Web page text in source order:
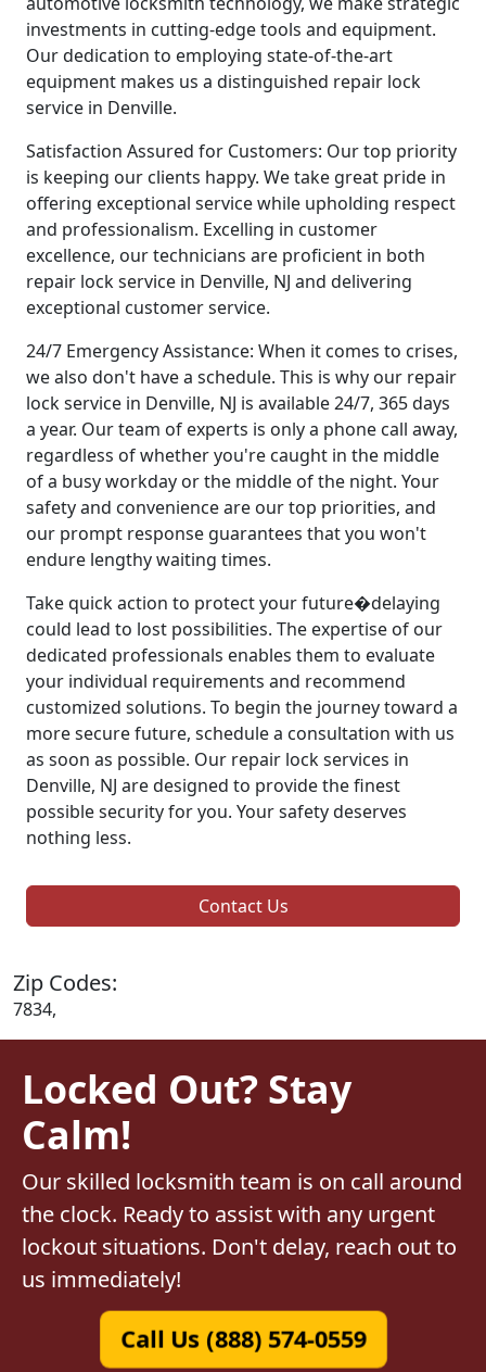
investments in cutting-edge tools and equipment.
Our dedication to employing state-of-the-art
equipment makes us a distinguished repair lock
service in Denville.
Satisfaction Assured for Customers: Our top priority
is keeping our clients happy. We take great pride in
offering exceptional service while upholding respect
and professionalism. Excelling in customer
excellence, our technicians are proficient in both
repair lock service in Denville, NJ and delivering
exceptional customer service.
24/7 Emergency Assistance: When it comes to crises,
we also don't have a schedule. This is why our repair
lock service in Denville, NJ is available 24/7, 365 days
a year. Our team of experts is only a phone call away,
regardless of whether you're caught in the middle
of a busy workday or the middle of the night. Your
safety and convenience are our top priorities, and
our prompt response guarantees that you won't
endure lengthy waiting times.
Take quick action to protect your future�delaying
could lead to lost possibilities. The expertise of our
dedicated professionals enables them to evaluate
your individual requirements and recommend
customized solutions. To begin the journey toward a
more secure future, schedule a consultation with us
as soon as possible. Our repair lock services in
Denville, NJ are designed to provide the finest
possible security for you. Your safety deserves
nothing less.
Contact Us
Zip Codes:
7834,
Locked Out? Stay
Calm!
Our skilled locksmith team is on call around
the clock. Ready to assist with any urgent
lockout situations. Don't delay, reach out to
us immediately!
Call Us (888) 574-0559